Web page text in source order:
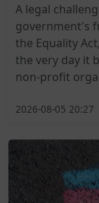
A legal
government's
the Equality
the very day it
non-profit
2026-08-05 20:27